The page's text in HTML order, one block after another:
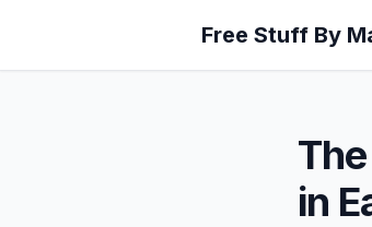
Free Stuff By
in